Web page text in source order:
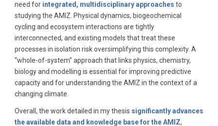
need for integrated, multidisciplinary approaches to
studying the AMIZ. Physical dynamics, biogeochemical
cycling and ecosystem interactions are tightly
interconnected, and existing models that treat these
processes in isolation risk oversimplifying this complexity. A
“whole-of-system” approach that links physics, chemistry,
biology and modelling is essential for improving predictive
capacity and for understanding the AMIZ in the context of a
changing climate.
Overall, the work detailed in my thesis significantly advances
the available data and knowledge base for the AMIZ,